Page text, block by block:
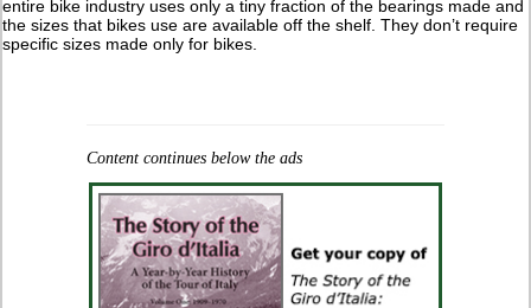
entire bike industry uses only a tiny fraction of the bearings made and
the sizes that bikes use are available off the shelf. They don’t require
specific sizes made only for bikes.
Content continues below the ads